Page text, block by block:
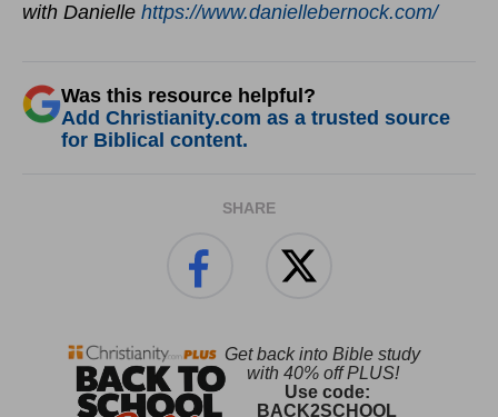
with Danielle https://www.daniellebernock.com/
Was this resource helpful?
Add Christianity.com as a trusted source
for Biblical content.
SHARE